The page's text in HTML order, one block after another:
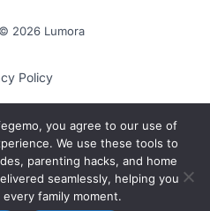
2026 Lumora
Policy
Policy
This First
you agree to our use of
We use these tools to
parenting hacks, and home
seamlessly, helping you
family moment.